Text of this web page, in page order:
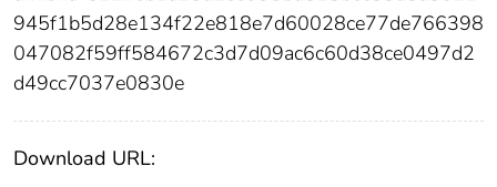
945f1b5d28e134f22e818e7d60028ce77de766398
047082f59ff584672c3d7d09ac6c60d38ce0497d2
d49cc7037e0830e
Download URL: